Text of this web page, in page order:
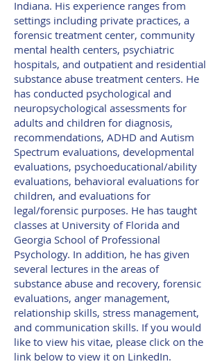
Indiana. His experience ranges from
settings including private practices, a
forensic treatment center, community
mental health centers, psychiatric
hospitals, and outpatient and residential
substance abuse treatment centers. He
has conducted psychological and
neuropsychological assessments for
adults and children for diagnosis,
recommendations, ADHD and Autism
Spectrum evaluations, developmental
evaluations, psychoeducational/ability
evaluations, behavioral evaluations for
children, and evaluations for
legal/forensic purposes. He has taught
classes at University of Florida and
Georgia School of Professional
Psychology. In addition, he has given
several lectures in the areas of
substance abuse and recovery, forensic
evaluations, anger management,
relationship skills, stress management,
and communication skills. If you would
like to view his vitae, please click on the
link below to view it on LinkedIn.